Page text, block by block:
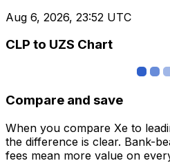
Aug 6, 2026, 23:52 UTC
CLP to UZS Chart
Compare and save
When you compare Xe to
the difference is clear. Bank-
fees mean more value on